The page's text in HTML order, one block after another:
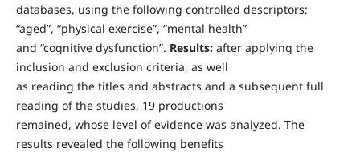
databases, using the following controlled descriptors;
“aged”, “physical exercise”, “mental health”
and “cognitive dysfunction”. Results:after applying the
inclusion and exclusion criteria, as well
as reading the titles and abstracts and a subsequent full
reading of the studies, 19 productions
remained, whose level of evidence was analyzed. The
results revealed the following benefits